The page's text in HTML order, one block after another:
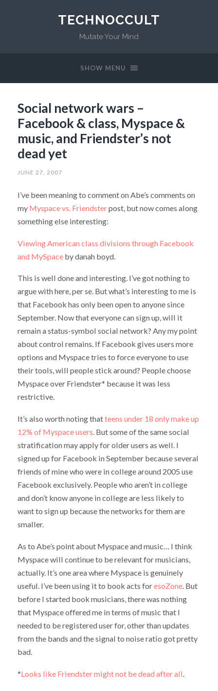
TECHNOCCULT
Mutate Your Mind
SHOW MENU
Social network wars –
Facebook & class, Myspace &
music, and Friendster’s not
dead yet
JUNE 27, 2007
I’ve been meaning to comment on Abe’s comments on
my Myspace vs. Friendsterpost, but now comes along
something else interesting:
Viewing American class divisions through Facebook
and MySpaceby danah boyd.
This is well done and interesting. I’ve got nothing to
argue with here, per se. But what’s interesting to me is
that Facebook has only been open to anyone since
September. Now that everyone can sign up, will it
remain a status-symbol social network? Any my point
about control remains. If Facebook gives users more
options and Myspace tries to force everyone to use
their tools, will people stick around? People choose
Myspace over Friendster* because it was less
restrictive.
It’s also worth noting thatteens under 18 only make up
12% of Myspace users. But some of the same social
stratification may apply for older users as well. I
signed up for Facebook in September because several
friends of mine who were in college around 2005 use
Facebook exclusively. People who aren’t in college
and don’t know anyone in college are less likely to
want to sign up because the networks for them are
smaller.
As to Abe’s point about Myspace and music… I think
Myspace will continue to be relevant for musicians,
actually. It’s one area where Myspace is genuinely
useful. I’ve been using it to book acts foresoZone. But
before I started book musicians, there was nothing
that Myspace offered me in terms of music that I
needed to be registered user for, other than updates
from the bands and the signal to noise ratio got pretty
bad.
*Looks like Friendster might not be dead after all